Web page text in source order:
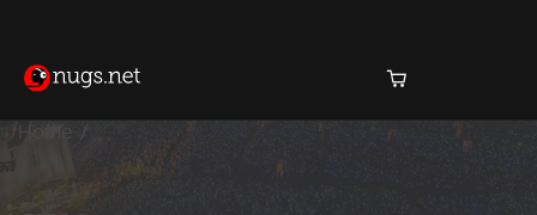
Home